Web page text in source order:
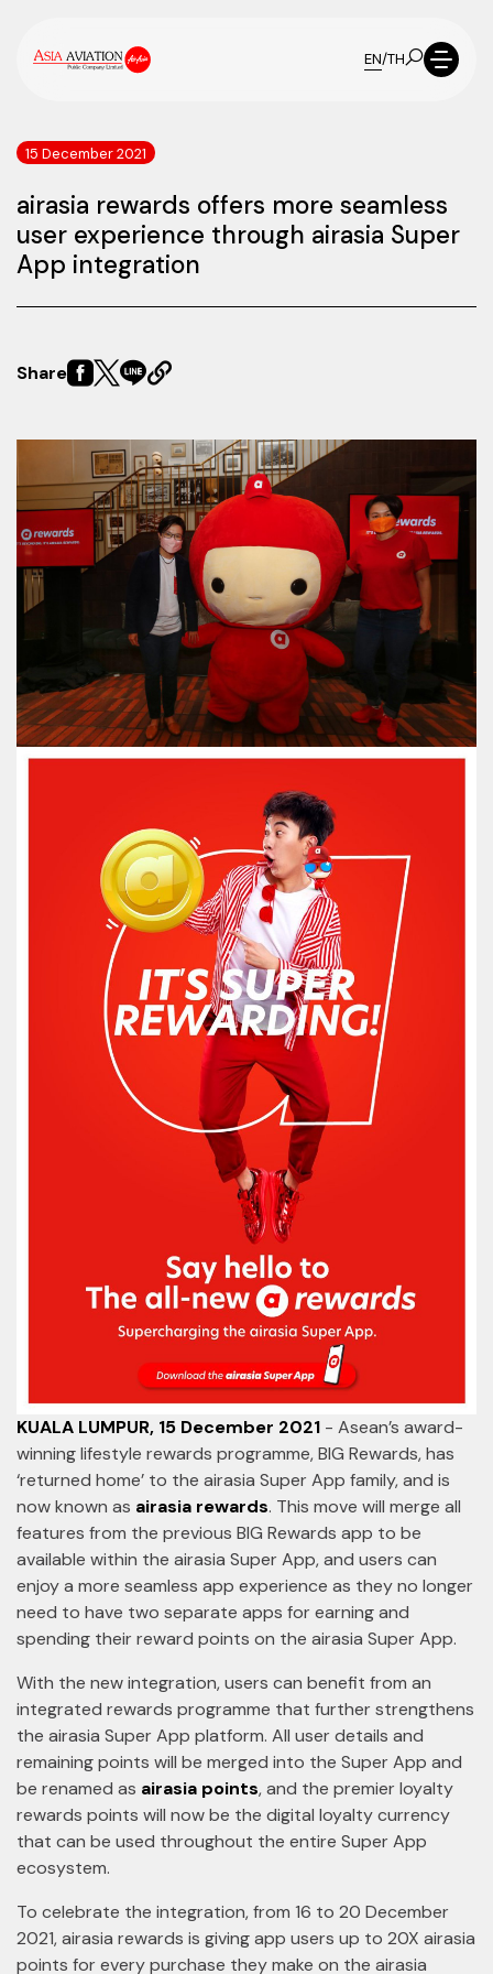
EN/TH
15 December 2021
airasia rewards offers more seamless
user experience through airasia Super
App integration
Share
KUALA LUMPUR, 15 December 2021 - Asean’s award-
winning lifestyle rewards programme, BIG Rewards, has
‘returned home’ to the airasia Super App family, and is
now known as airasia rewards. This move will merge all
features from the previous BIG Rewards app to be
available within the airasia Super App, and users can
enjoy a more seamless app experience as they no longer
need to have two separate apps for earning and
spending their reward points on the airasia Super App.
With the new integration, users can benefit from an
integrated rewards programme that further strengthens
the airasia Super App platform. All user details and
remaining points will be merged into the Super App and
be renamed as airasia points, and the premier loyalty
rewards points will now be the digital loyalty currency
that can be used throughout the entire Super App
ecosystem.
To celebrate the integration, from 16 to 20 December
2021, airasia rewards is giving app users up to 20X airasia
points for every purchase they make on the airasia